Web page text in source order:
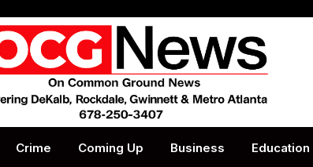
Crime Coming Up Business Education